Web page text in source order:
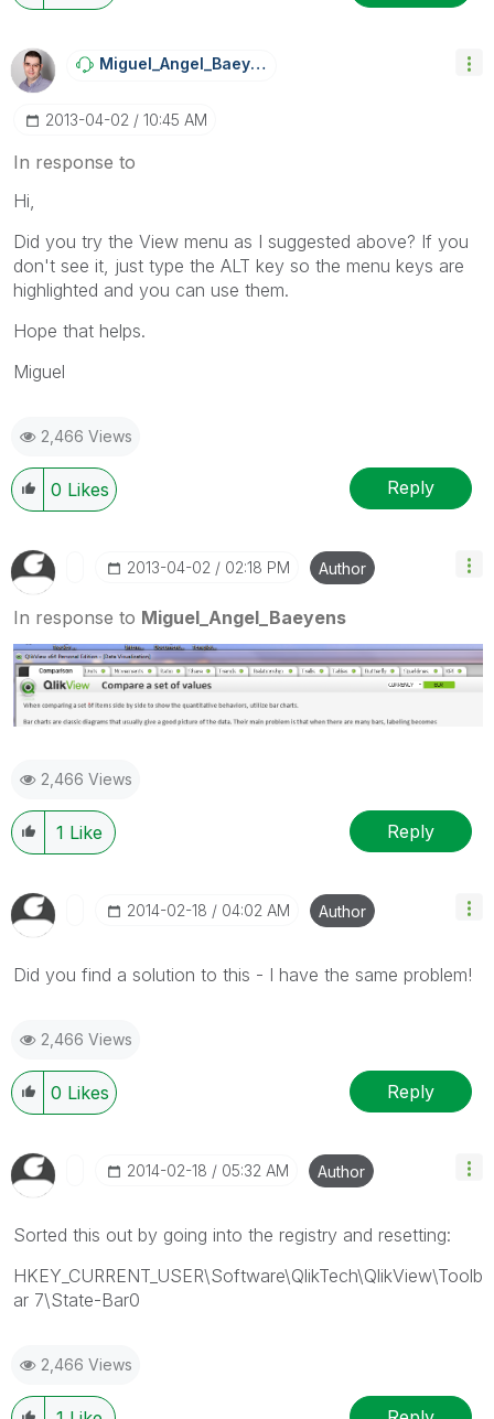
Miguel_Angel_BaEyens
‎2013-04-02 10:45 AM
In response to
Hi,
Did you try the View menu as I suggested above? If you
don't see it, just type the ALT key so the menu keys are
highlighted and you can use them.
Hope that helps.
Miguel
2,466 Views
0 Likes Reply
‎2013-04-02 02:18 PM Author
In response to Miguel_Angel_Baeyens
2,466 Views
1 Like Reply
‎2014-02-18 04:02 AM Author
Did you find a solution to this - I have the same problem!
2,466 Views
0 Likes Reply
‎2014-02-18 05:32 AM Author
Sorted this out by going into the registry and resetting:
HKEY_CURRENT_USER\Software\QlikTech\QlikView\Toolb
ar 7\State-Bar0
2,466 Views